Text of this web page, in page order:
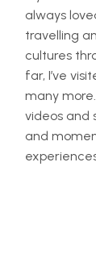
always
travelling
cultures
far, I’ve
many
videos and
and